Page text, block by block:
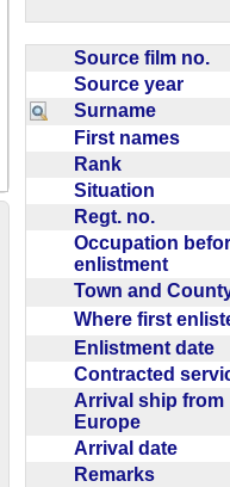
Source film no.
Source year
Surname
First names
Rank
Situation
Regt. no.
Occupation
enlistment
Town and
Where first
Enlistment date
Contracted
Arrival ship from
Europe
Arrival date
Remarks